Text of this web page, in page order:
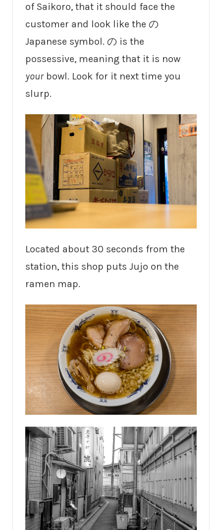
of Saikoro, that it should face the
customer and look like the の
Japanese symbol. の is the
possessive, meaning that it is now
yourbowl. Look for it next time you
slurp.
Located about 30 seconds from the
station, this shop puts Jujo on the
ramen map.